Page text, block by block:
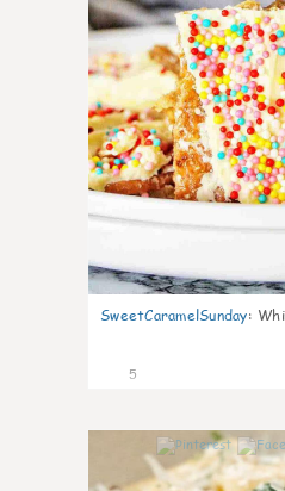
SweetCaramelSunday:
5